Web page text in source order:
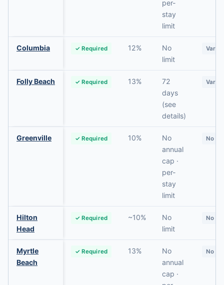
per-
stay
limit
Columbia ✓ Required 12%
No
limit
Varies
Folly Beach ✓ Required 13%
72
days
(see
details)
Varies
Greenville ✓ Required 10%
No
annual
cap ·
per-
stay
limit
No
Hilton
Head
✓ Required ~10%
No
limit
No
Myrtle
Beach
✓ Required 13%
No
annual
cap ·
No